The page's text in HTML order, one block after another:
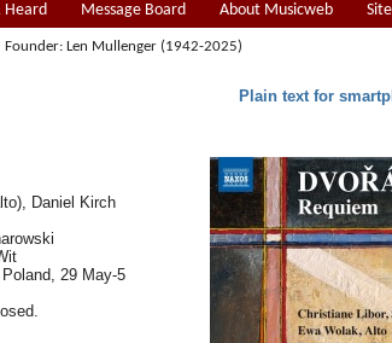
Heard Message Board About Musicweb
Founder: Len Mullenger (1942-2025)
Plain text for
Daniel Kirch
29 May-5